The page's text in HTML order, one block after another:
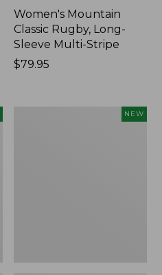
Women's Mountain
Classic Rugby, Long-
Sleeve Multi-Stripe
Price:
$79.95
NEW